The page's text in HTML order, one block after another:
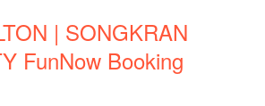
| SONGKRAN
FunNow Booking